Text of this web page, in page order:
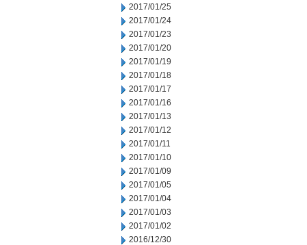
2017/01/25
2017/01/24
2017/01/23
2017/01/20
2017/01/19
2017/01/18
2017/01/17
2017/01/16
2017/01/13
2017/01/12
2017/01/11
2017/01/10
2017/01/09
2017/01/05
2017/01/04
2017/01/03
2017/01/02
2016/12/30